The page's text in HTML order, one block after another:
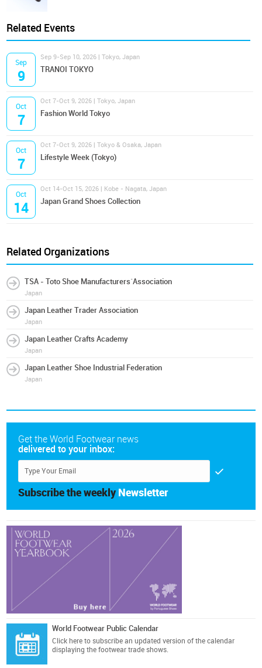
Related Events
Sep
9
Sep 9-Sep 10, 2026 | Tokyo, Japan
TRANOI TOKYO
Oct
7
Oct 7-Oct 9, 2026 | Tokyo, Japan
Fashion World Tokyo
Oct
7
Oct 7-Oct 9, 2026 | Tokyo & Osaka, Japan
Lifestyle Week (Tokyo)
Oct
14
Oct 14-Oct 15, 2026 | Kobe - Nagata, Japan
Japan Grand Shoes Collection
Related Organizations
TSA - Toto Shoe Manufacturers´Association
Japan
Japan Leather Trader Association
Japan
Japan Leather Crafts Academy
Japan
Japan Leather Shoe Industrial Federation
Japan
Get the World Footwear news
delivered to your inbox:
Subscribe the weekly Newsletter
World Footwear Public Calendar
Click here to subscribe an updated version of the calendar
displaying the footwear trade shows.